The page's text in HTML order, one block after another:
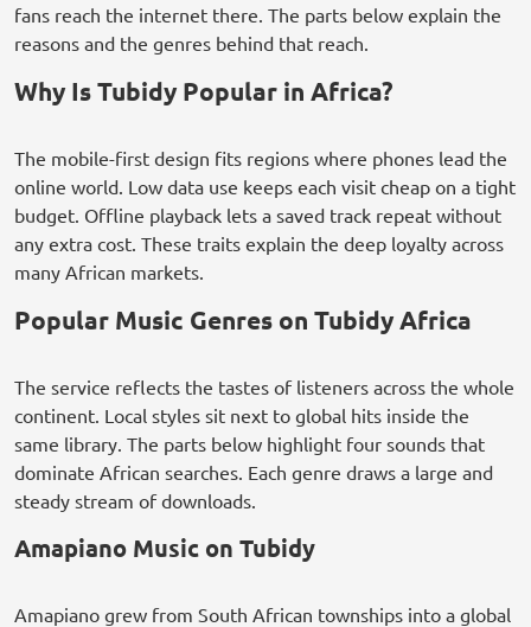
fans reach the internet there. The parts below explain the
reasons and the genres behind that reach.
Why Is Tubidy Popular in Africa?
The mobile-first design fits regions where phones lead the
online world. Low data use keeps each visit cheap on a tight
budget. Offline playback lets a saved track repeat without
any extra cost. These traits explain the deep loyalty across
many African markets.
Popular Music Genres on Tubidy Africa
The service reflects the tastes of listeners across the whole
continent. Local styles sit next to global hits inside the
same library. The parts below highlight four sounds that
dominate African searches. Each genre draws a large and
steady stream of downloads.
Amapiano Music on Tubidy
Amapiano grew from South African townships into a global